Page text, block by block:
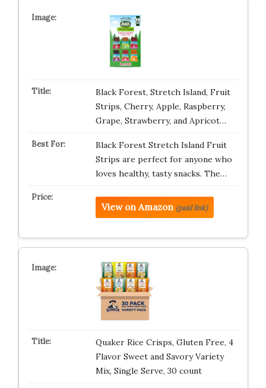
Black Forest, Stretch Island, Fruit
Strips, Cherry, Apple, Raspberry,
Grape, Strawberry, and Apricot…
Black Forest Stretch Island Fruit
Strips are perfect for anyone who
loves healthy, tasty snacks. The…
View on Amazon (paid link)
Quaker Rice Crisps, Gluten Free, 4
Flavor Sweet and Savory Variety
Mix, Single Serve, 30 count